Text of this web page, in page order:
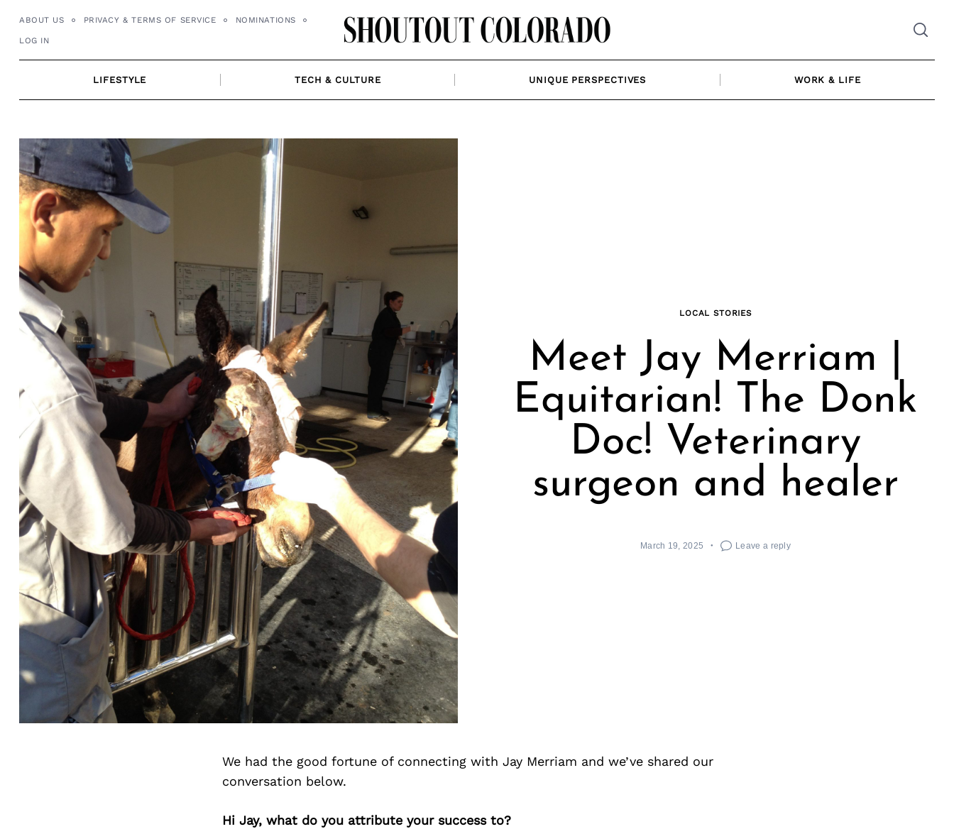
ABOUT US PRIVACY & TERMS OF SERVICE NOMINATIONS
LOG IN
LIFESTYLE TECH & CULTURE UNIQUE PERSPECTIVES WORK & LIFE
LOCAL STORIES
Meet Jay Merriam |
Equitarian! The Donk
Doc! Veterinary
surgeon and healer
March 19, 2025 Leave a reply
We had the good fortune of connecting with Jay Merriam and we’ve shared our
conversation below.
Hi Jay, what do you attribute your success to?